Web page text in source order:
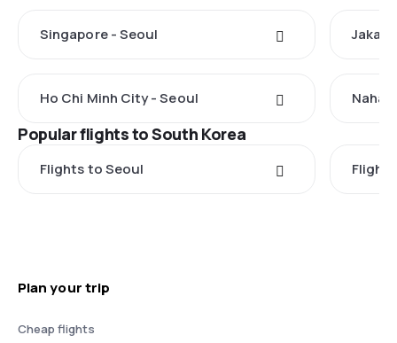
Singapore - Seoul
Ho Chi Minh City - Seoul Naha
Popular flights to South Korea
Flights to Seoul
Plan your trip
Cheap flights